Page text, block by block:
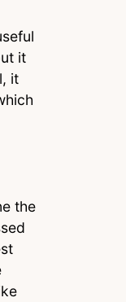
it
it
the